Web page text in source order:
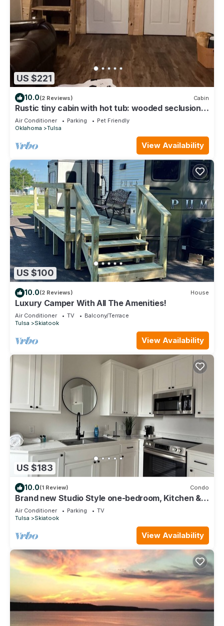
US $221
10.0(2 Reviews) Cabin
Rustic tiny cabin with hot tub: wooded seclusion
minutes from downtown Tulsa
Air Conditioner Parking
Pet Friendly
Oklahoma
Tulsa
View Availability
US $100
10.0(2 Reviews) House
Luxury Camper With All The Amenities!
Air Conditioner TV
Balcony/Terrace
Tulsa
Skiatook
View Availability
US $183
10.0(1 Review) Condo
Brand new Studio Style one-bedroom, Kitchen &
Bathroom- Downtown & Lake Skiatook
Air Conditioner Parking
TV
Tulsa
Skiatook
View Availability